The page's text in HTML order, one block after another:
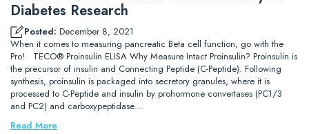
Diabetes Research
Posted: December 8, 2021
When it comes to measuring pancreatic Beta cell function, go with the
Pro! TECO® Proinsulin ELISA Why Measure Intact Proinsulin? Proinsulin is
the precursor of insulin and Connecting Peptide (C-Peptide). Following
synthesis, proinsulin is packaged into secretory granules, where it is
processed to C-Peptide and insulin by prohormone convertases (PC1/3
and PC2) and carboxypeptidase…
Read More